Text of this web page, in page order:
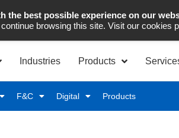
Automation
Industries Products
F&C Digital Products
the best possible experience on our
browsing this site. Visit our cookies